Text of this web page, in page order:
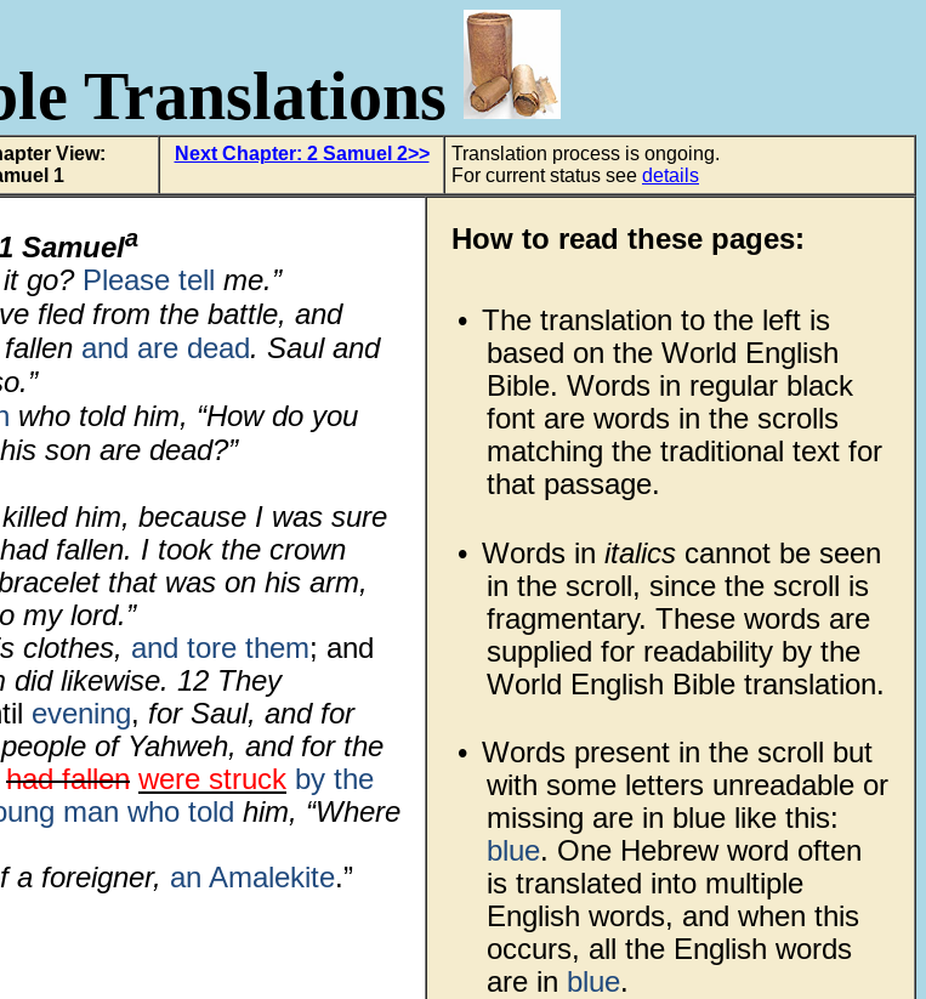
Translations
View:
1
Next Chapter: 2 Samuel 2>>
Translation process is ongoing.
For current status see details
Samuela
go? Please tell me.”
fled from the battle, and
and are dead. Saul and
who told him, “How do you
son are dead?”
him, because I was sure
fallen. I took the crown
that was on his arm,
my lord.”
clothes, and tore them; and
did likewise. 12 They
evening, for Saul, and for
of Yahweh, and for the
had fallen were struck by the
man who told him, “Where
a foreigner, an Amalekite.”
How to read these pages:
• The translation to the left is
based on the World English
Bible. Words in regular black
font are words in the scrolls
matching the traditional text for
that passage.
• Words in italicscannot be seen
in the scroll, since the scroll is
fragmentary. These words are
supplied for readability by the
World English Bible translation.
• Words present in the scroll but
with some letters unreadable or
missing are in blue like this:
blue. One Hebrew word often
is translated into multiple
English words, and when this
occurs, all the English words
are in blue.